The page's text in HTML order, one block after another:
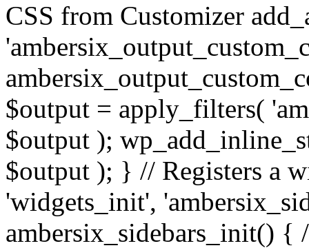
CSS from Customizer
$output = apply_filters(
$output );
$output ); } // Registers a
'widgets_init',
ambersix_sidebars_init() {